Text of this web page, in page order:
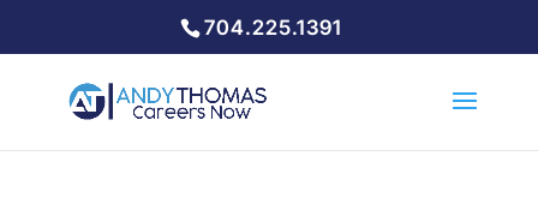
704.225.1391